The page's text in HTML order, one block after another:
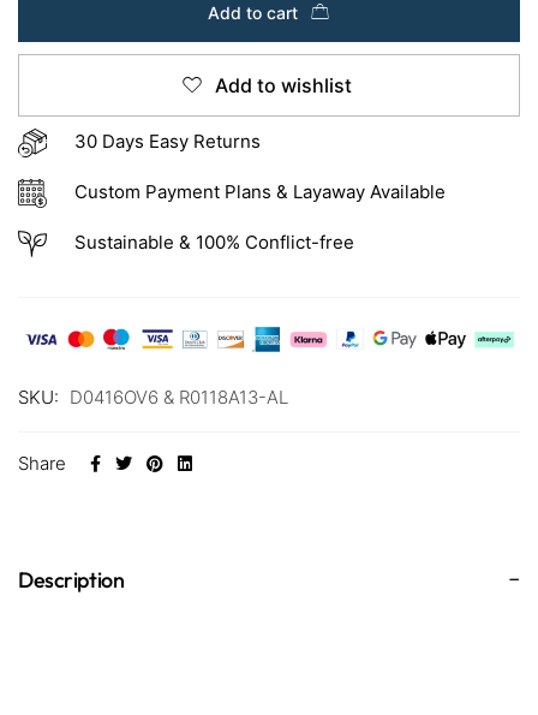
Add to cart
Add to wishlist
30 Days Easy Returns
Custom Payment Plans & Layaway Available
Sustainable & 100% Conflict-free
SKU: D0416OV6 & R0118A13-AL
Share
Description